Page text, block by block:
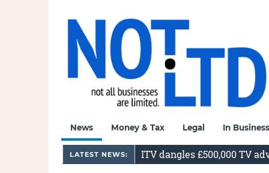
News Money & Tax Legal In Business
LATEST NEWS:
One in five small firms
ITV dangles £500,000 TV